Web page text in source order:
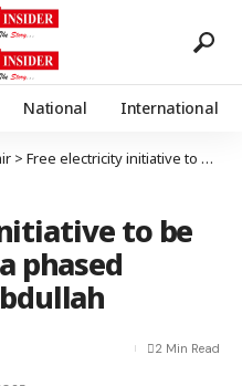
National International
> Free electricity initiative to be implemented in a phased manner: Omar Abdullah
to be
phased
2 Min Read